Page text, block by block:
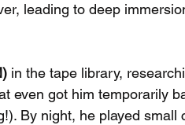
leading to deep
in the tape library,
even got him temporarily
By night, he played small